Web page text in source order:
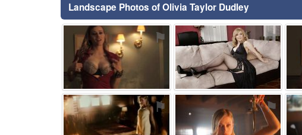
Landscape Photos of Olivia Taylor Dudley
⚑ ⚑
⚑ ⚑